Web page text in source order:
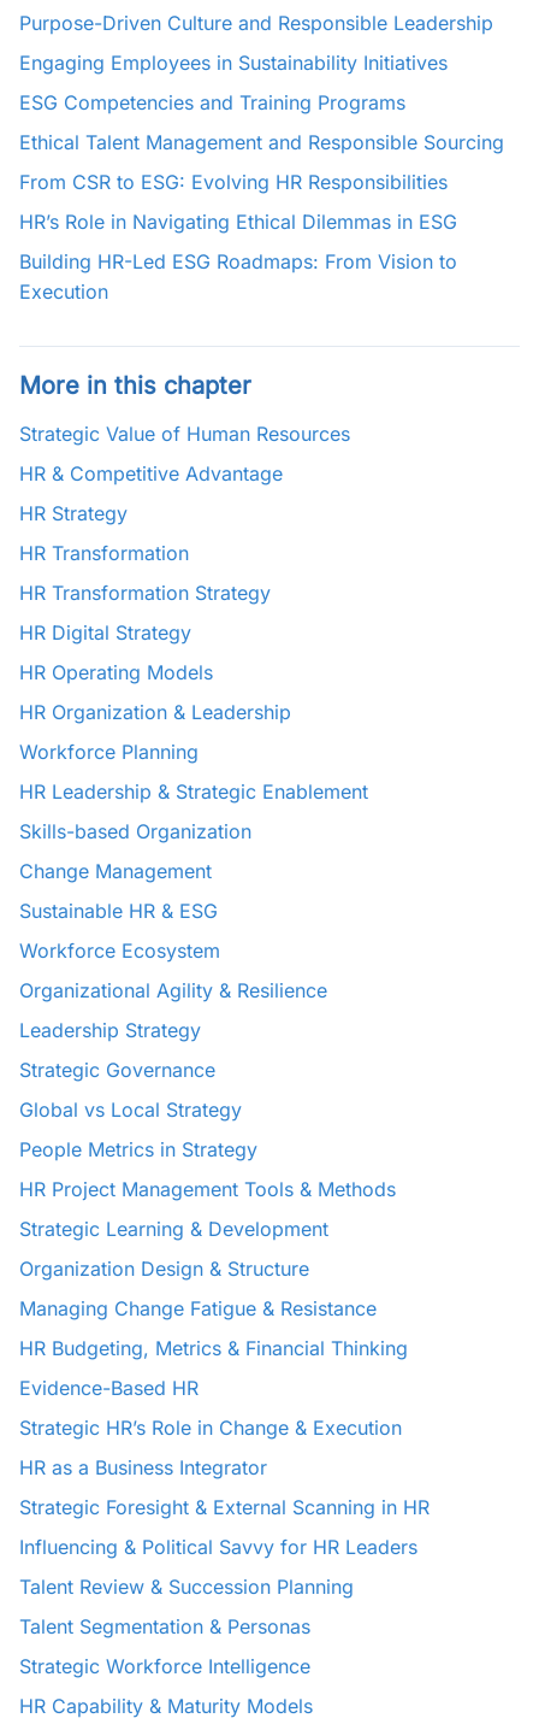
Purpose-Driven Culture and Responsible Leadership
Engaging Employees in Sustainability Initiatives
ESG Competencies and Training Programs
Ethical Talent Management and Responsible Sourcing
From CSR to ESG: Evolving HR Responsibilities
HR’s Role in Navigating Ethical Dilemmas in ESG
Building HR-Led ESG Roadmaps: From Vision to
Execution
More in this chapter
Strategic Value of Human Resources
HR & Competitive Advantage
HR Strategy
HR Transformation
HR Transformation Strategy
HR Digital Strategy
HR Operating Models
HR Organization & Leadership
Workforce Planning
HR Leadership & Strategic Enablement
Skills-based Organization
Change Management
Sustainable HR & ESG
Workforce Ecosystem
Organizational Agility & Resilience
Leadership Strategy
Strategic Governance
Global vs Local Strategy
People Metrics in Strategy
HR Project Management Tools & Methods
Strategic Learning & Development
Organization Design & Structure
Managing Change Fatigue & Resistance
HR Budgeting, Metrics & Financial Thinking
Evidence-Based HR
Strategic HR’s Role in Change & Execution
HR as a Business Integrator
Strategic Foresight & External Scanning in HR
Influencing & Political Savvy for HR Leaders
Talent Review & Succession Planning
Talent Segmentation & Personas
Strategic Workforce Intelligence
HR Capability & Maturity Models